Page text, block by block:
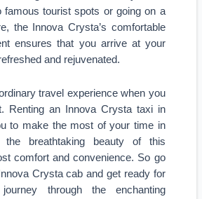
famous tourist spots or going on a
the Innova Crysta’s comfortable
ensures that you arrive at your
and rejuvenated.
travel experience when you
Renting an Innova Crysta taxi in
to make the most of your time in
the breathtaking beauty of this
comfort and convenience. So go
Crysta cab and get ready for
through the enchanting